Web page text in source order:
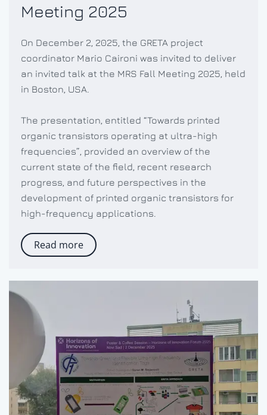
Meeting 2025
On December 2, 2025, the GRETA project
coordinator Mario Caironi was invited to deliver
an invited talk at the MRS Fall Meeting 2025, held
in Boston, USA.
The presentation, entitled “Towards printed
organic transistors operating at ultra-high
frequencies”, provided an overview of the
current state of the field, recent research
progress, and future perspectives in the
development of printed organic transistors for
high-frequency applications.
Read more